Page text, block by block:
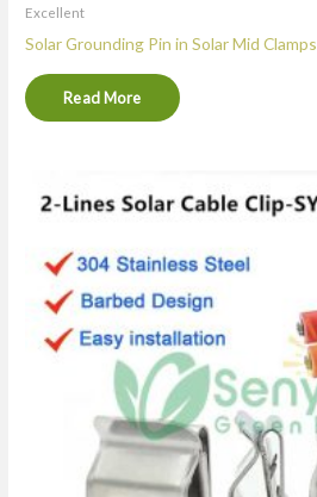
Excellent
Solar Grounding Pin in Solar Mid Clamps
Read More